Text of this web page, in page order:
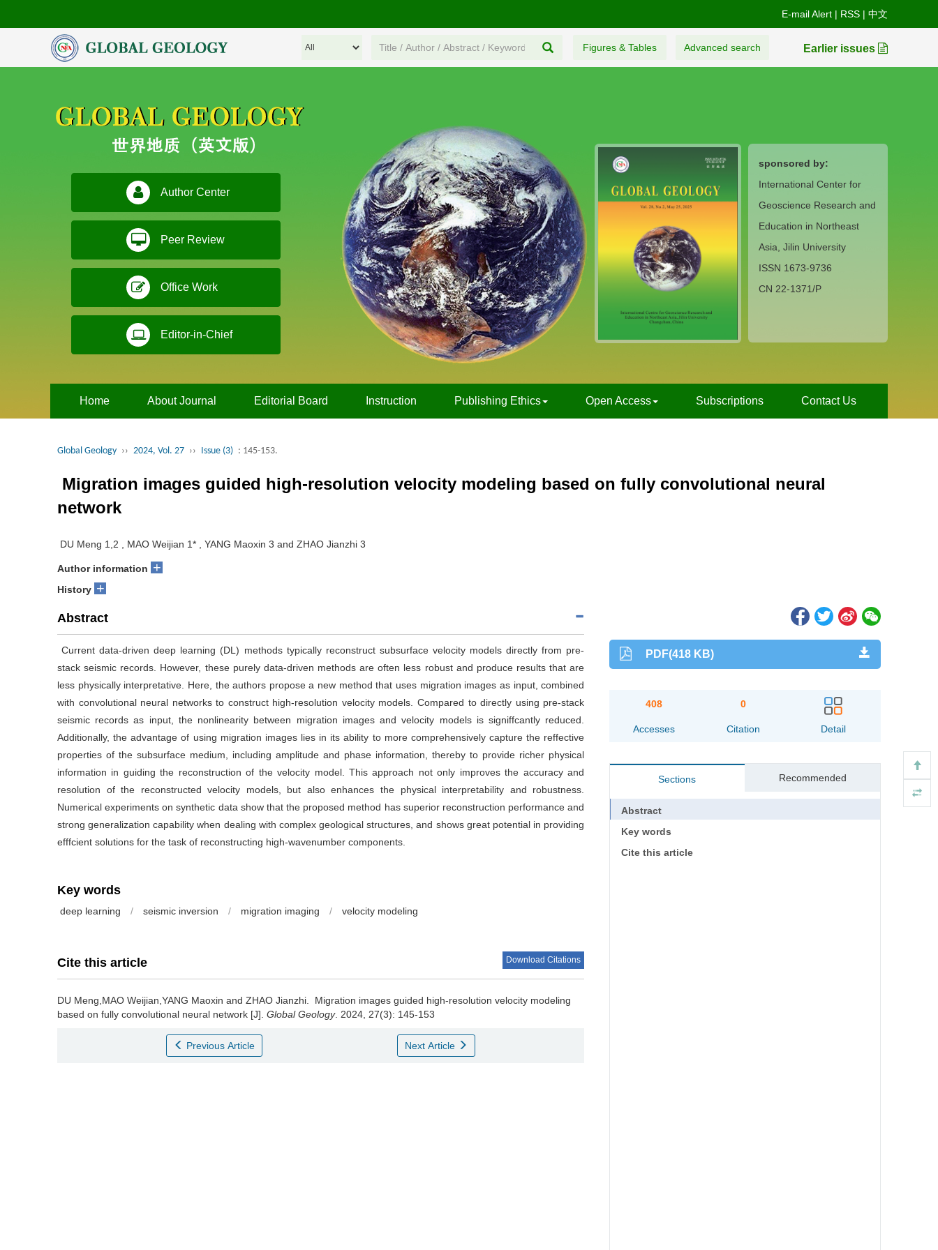
E-mail Alert | RSS | 中文
Earlier issues
Advanced search
Figures & Tables
Author Center
Peer Review
Office Work
Editor-in-Chief
sponsored by:
International Center for
Geoscience Research and
Education in Northeast
Asia, Jilin University
ISSN 1673-9736
CN 22-1371/P
Home About Journal Editorial Board Instruction Publishing Ethics Open Access Subscriptions Contact Us
Global Geology ›› 2024, Vol. 27 ›› Issue (3) : 145-153.
Migration images guided high-resolution velocity modeling based on fully convolutional neural
network
DU Meng 1,2 , MAO Weijian 1* , YANG Maoxin 3 and ZHAO Jianzhi 3
Author information +
History +
Abstract
Current data-driven deep learning (DL) methods typically reconstruct subsurface velocity models directly from pre-
stack seismic records. However, these purely data-driven methods are often less robust and produce results that are
less physically interpretative. Here, the authors propose a new method that uses migration images as input, combined
with convolutional neural networks to construct high-resolution velocity models. Compared to directly using pre-stack
seismic records as input, the nonlinearity between migration images and velocity models is signiffcantly reduced.
Additionally, the advantage of using migration images lies in its ability to more comprehensively capture the reffective
properties of the subsurface medium, including amplitude and phase information, thereby to provide richer physical
information in guiding the reconstruction of the velocity model. This approach not only improves the accuracy and
resolution of the reconstructed velocity models, but also enhances the physical interpretability and robustness.
Numerical experiments on synthetic data show that the proposed method has superior reconstruction performance and
strong generalization capability when dealing with complex geological structures, and shows great potential in providing
efffcient solutions for the task of reconstructing high-wavenumber components.
Key words
deep learning / seismic inversion / migration imaging / velocity modeling
Cite this article Download Citations
DU Meng,MAO Weijian,YANG Maoxin and ZHAO Jianzhi.
Migration images guided high-resolution velocity modeling
based on fully convolutional neural network [J]. Global Geology. 2024, 27(3): 145-153
Previous Article Next Article
PDF(418 KB)
408
Accesses
0
Citation Detail
Sections Recommended
Abstract
Key words
Cite this article